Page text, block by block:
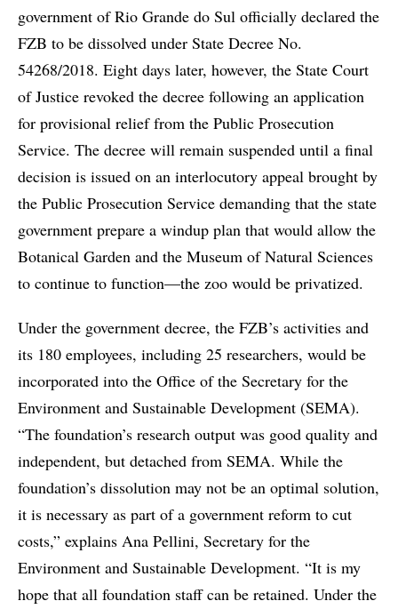
government of Rio Grande do Sul officially declared the
FZB to be dissolved under State Decree No.
54268/2018. Eight days later, however, the State Court
of Justice revoked the decree following an application
for provisional relief from the Public Prosecution
Service. The decree will remain suspended until a final
decision is issued on an interlocutory appeal brought by
the Public Prosecution Service demanding that the state
government prepare a windup plan that would allow the
Botanical Garden and the Museum of Natural Sciences
to continue to function—the zoo would be privatized.
Under the government decree, the FZB’s activities and
its 180 employees, including 25 researchers, would be
incorporated into the Office of the Secretary for the
Environment and Sustainable Development (SEMA).
“The foundation’s research output was good quality and
independent, but detached from SEMA. While the
foundation’s dissolution may not be an optimal solution,
it is necessary as part of a government reform to cut
costs,” explains Ana Pellini, Secretary for the
Environment and Sustainable Development. “It is my
hope that all foundation staff can be retained. Under the